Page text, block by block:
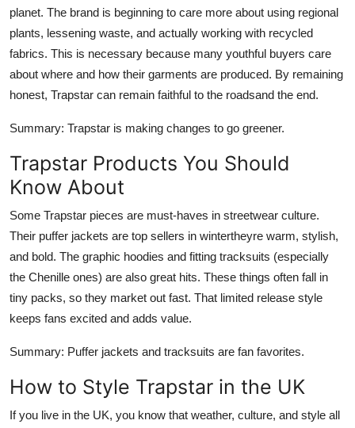
planet. The brand is beginning to care more about using regional
plants, lessening waste, and actually working with recycled
fabrics. This is necessary because many youthful buyers care
about where and how their garments are produced. By remaining
honest, Trapstar can remain faithful to the roadsand the end.
Summary: Trapstar is making changes to go greener.
Trapstar Products You Should
Know About
Some Trapstar pieces are must-haves in streetwear culture.
Their puffer jackets are top sellers in wintertheyre warm, stylish,
and bold. The graphic hoodies and fitting tracksuits (especially
the Chenille ones) are also great hits. These things often fall in
tiny packs, so they market out fast. That limited release style
keeps fans excited and adds value.
Summary: Puffer jackets and tracksuits are fan favorites.
How to Style Trapstar in the UK
If you live in the UK, you know that weather, culture, and style all